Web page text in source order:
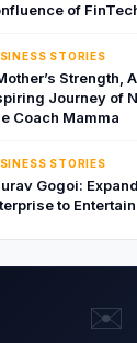
of
STORIES
Strength,
Journey of
Coach Mamma
STORIES
Gogoi:
to
✉️